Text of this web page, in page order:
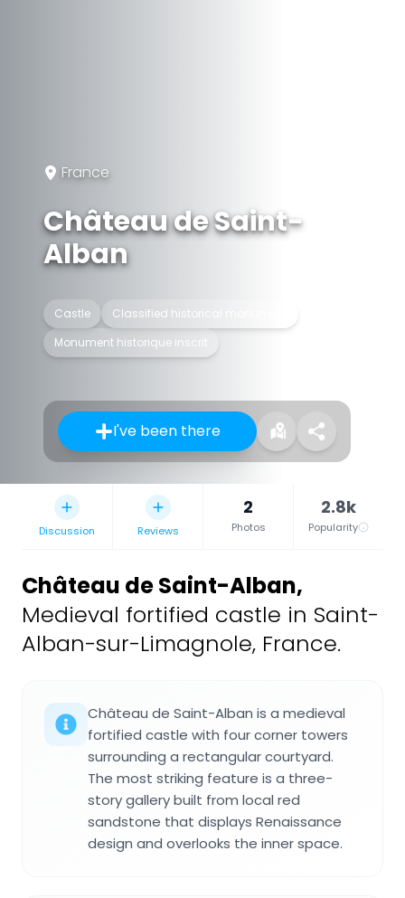
France
Château de Saint-
Alban
Castle
Classified historical monument
Monument historique inscrit
I've been there
Discussion Reviews
2
Photos
2.8k
Popularity
Château de Saint-Alban,
Medieval fortified castle in Saint-
Alban-sur-Limagnole, France.
Château de Saint-Alban is a medieval
fortified castle with four corner towers
surrounding a rectangular courtyard.
The most striking feature is a three-
story gallery built from local red
sandstone that displays Renaissance
design and overlooks the inner space.